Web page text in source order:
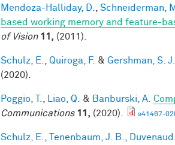
Mendoza-Halliday, D. Schneiderman,
based working memory and feature-
of Vision 11, (2011).
Schulz, E. Quiroga, F. & Gershman, S. J.
(2020).
Poggio, T. Liao, Q. & Banburski, A.
Communications 11, (2020). s41467-
Schulz, E. Tenenbaum, J. B.